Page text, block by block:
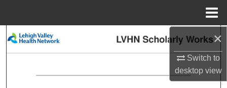
×
Switch to
desktopview
Search